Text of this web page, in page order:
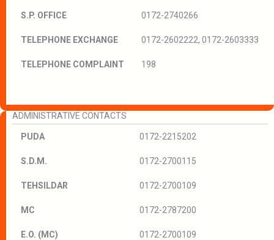
S.P. OFFICE 0172-2740266
TELEPHONE EXCHANGE 0172-2602222, 0172-2603333
TELEPHONE COMPLAINT 198
ADMINISTRATIVE CONTACTS
PUDA 0172-2215202
S.D.M. 0172-2700115
TEHSILDAR 0172-2700109
MC 0172-2787200
E.O. (MC) 0172-2700109